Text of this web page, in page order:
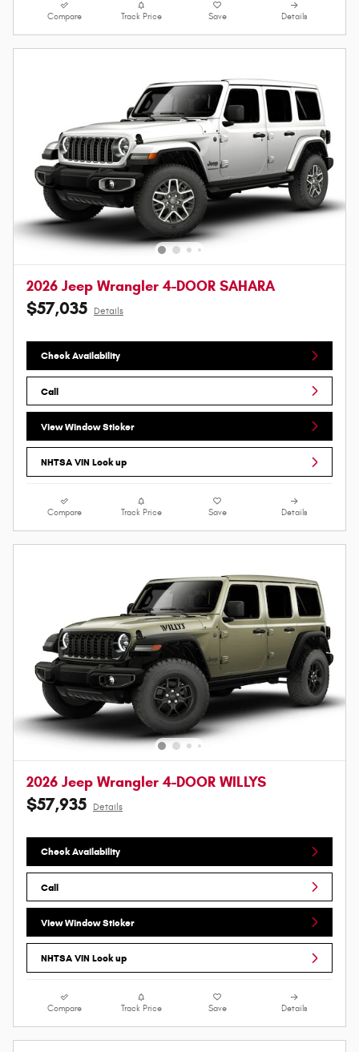
Compare Track Price Save Details
2026 Jeep Wrangler 4-DOOR SAHARA
$57,035 Details
Check Availability
Call
View Window Sticker
NHTSA VIN Look up
Compare Track Price Save Details
2026 Jeep Wrangler 4-DOOR WILLYS
$57,935 Details
Check Availability
Call
View Window Sticker
NHTSA VIN Look up
Compare Track Price Save Details